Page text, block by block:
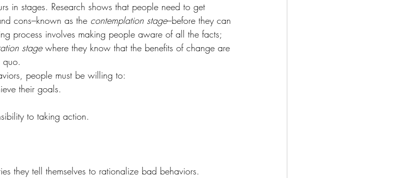
in stages. Research shows that people need to get
cons–known as the contemplation stage–before they can
process involves making people aware of all the facts;
stage where they know that the benefits of change are
quo.
people must be willing to:
their goals.
to taking action.
they tell themselves to rationalize bad behaviors.